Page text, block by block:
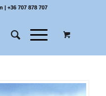
| +36 707 878 707